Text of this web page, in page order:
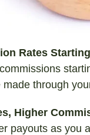
Rates
made through
Higher
payouts as you